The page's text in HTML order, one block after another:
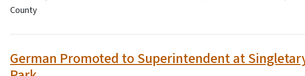
County
German Promoted to Superintendent at